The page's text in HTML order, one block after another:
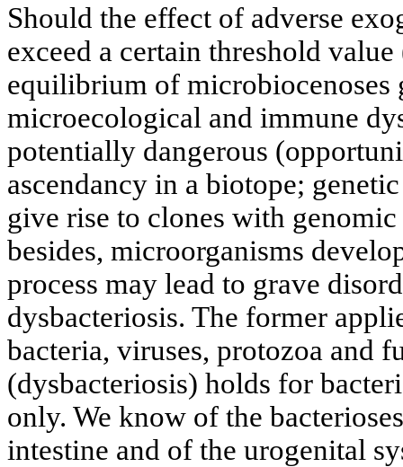
Should the effect of adverse
exceed a certain threshold
equilibrium of microbiocenoses
microecological and immune
potentially dangerous
ascendancy in a biotope;
give rise to clones with
besides, microorganisms
process may lead to grave
dysbacteriosis. The former
bacteria, viruses, protozoa and
(dysbacteriosis) holds for
only. We know of the
intestine and of the urogenital